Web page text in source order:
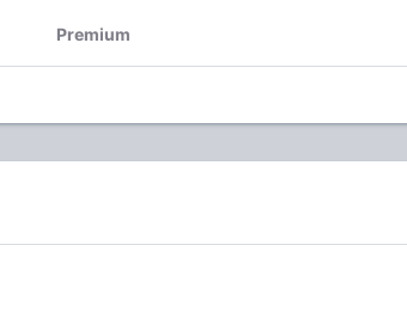
Premium